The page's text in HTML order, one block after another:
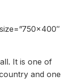
It is one of
and one